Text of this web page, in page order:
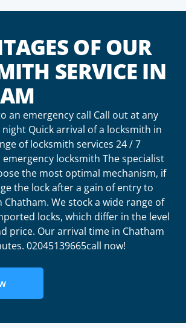
OF OUR
SERVICE IN
an emergency call Call out at any
Quick arrival of a locksmith in
of locksmith services 24 / 7
locksmith The specialist
the most optimal mechanism, if
the lock after a gain of entry to
We stock a wide range of
locks, which differ in the level
price. Our arrival time in Chatham
02045139665call now!